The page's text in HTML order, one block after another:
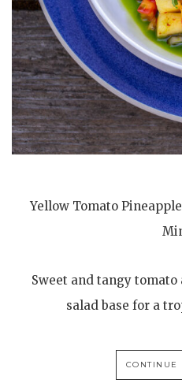
Yellow Tomato
Sweet and tangy
salad base for a
CONTINUE